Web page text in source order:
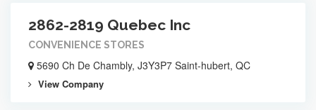
2862-2819 Quebec Inc
CONVENIENCE STORES
5690 Ch De Chambly, J3Y3P7 Saint-hubert, QC
View Company